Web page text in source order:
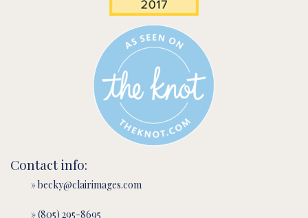
Contact info:
» becky@clairimages.com
» (805) 295-8695